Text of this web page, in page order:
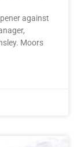
against
Moors